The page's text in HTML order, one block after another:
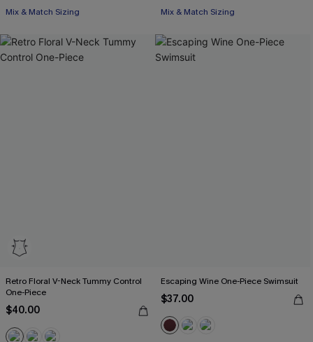
Mix & Match Sizing Mix & Match Sizing
Retro Floral V-Neck Tummy Control
One-Piece
$40.00
Escaping Wine One-Piece Swimsuit
$37.00